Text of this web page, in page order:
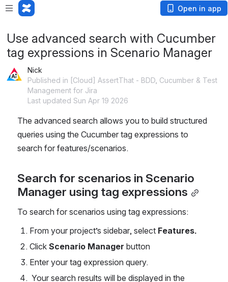
Open in app
Use advanced search with Cucumber
tag expressions in Scenario Manager
Nick
Published in [Cloud] AssertThat - BDD, Cucumber & Test
Management for Jira
Last updated Sun Apr 19 2026
The advanced search allows you to build structured
queries using the Cucumber tag expressions to
search for features/scenarios.
Search for scenarios in Scenario
Manager using tag expressions
To search for scenarios using tag expressions:
From your project’s sidebar, select Features.
Click Scenario Manager button
Enter your tag expression query.